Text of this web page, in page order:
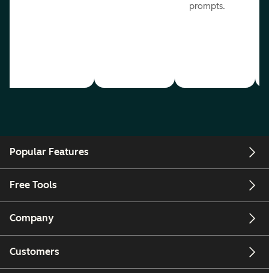
prompts.
Popular Features
Free Tools
Company
Customers